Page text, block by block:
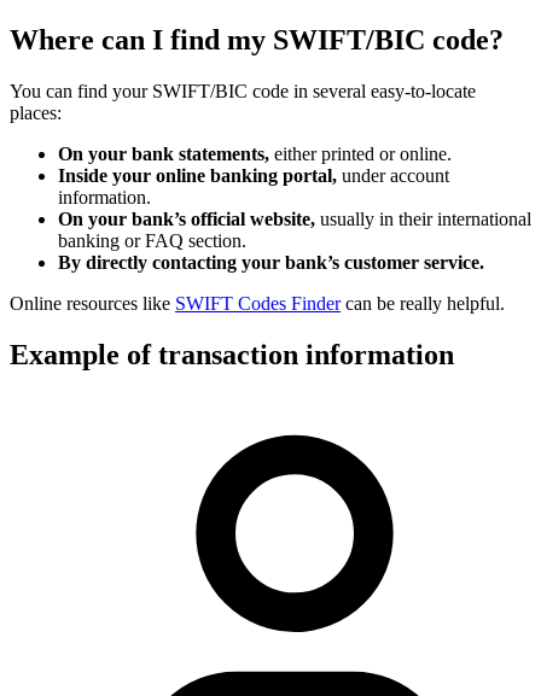
Where can I find my SWIFT/BIC code?
You can find your SWIFT/BIC code in several easy-to-locate
places:
On your bank statements, either printed or online.
Inside your online banking portal, under account
information.
On your bank’s official website, usually in their international
banking or FAQ section.
By directly contacting your bank’s customer service.
Online resources like SWIFT Codes Findercan be really helpful.
Example of transaction information